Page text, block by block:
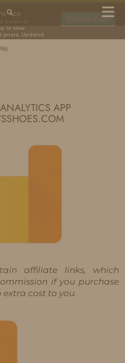
App
to view
posts. Updated
DOWNLOAD
APP
affiliate links, which
if you purchase
cost to you.